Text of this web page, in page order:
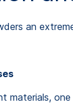
an
materials,